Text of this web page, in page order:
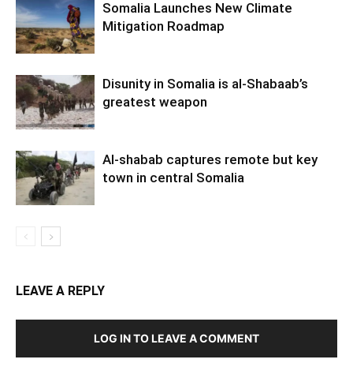
Somalia Launches New Climate
Mitigation Roadmap
Disunity in Somalia is al-Shabaab’s
greatest weapon
Al-shabab captures remote but key
town in central Somalia
LEAVE A REPLY
LOG IN TO LEAVE A COMMENT